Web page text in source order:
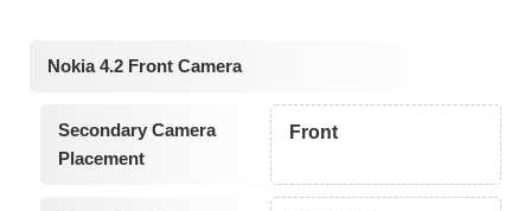
Nokia 4.2 Front Camera
Secondary Camera
Placement
Front